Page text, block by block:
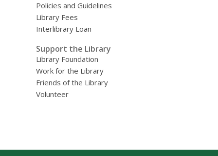
Policies and Guidelines
Library Fees
Interlibrary Loan
Support the Library
Library Foundation
Work for the Library
Friends of the Library
Volunteer